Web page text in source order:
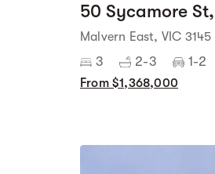
50 Sycamore
Malvern East, VIC 3145
3 2-3 1-2
From $1,368,000